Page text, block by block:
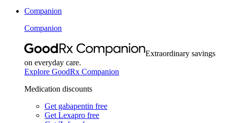
Companion
Companion
Extraordinary savings
on everyday care.
Explore GoodRx Companion
Medication discounts
Get gabapentin free
Get Lexapro free